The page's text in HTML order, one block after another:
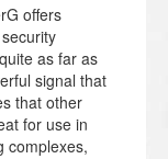
offers
as far as
signal that
that other
for use in
complexes,